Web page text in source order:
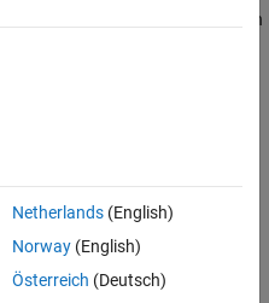
information about the modulation
method:
as if it were a function.
objects work, seeWhat Are
Netherlands(English)
Norway(English)
Österreich (Deutsch)